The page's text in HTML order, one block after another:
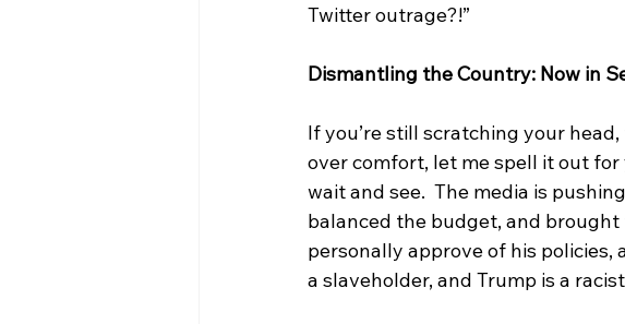
Twitter outrage?!”
Dismantling the Country: Now in
If you’re still scratching your
over comfort, let me spell it out
wait and see.  The media is
balanced the budget, and
personally approve of his policies,
a slaveholder, and Trump is a